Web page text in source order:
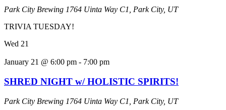
Park City Brewing 1764 Uinta Way C1, Park City, UT
TRIVIA TUESDAY!
Wed 21
January 21 @ 6:00 pm - 7:00 pm
SHRED NIGHT w/ HOLISTIC SPIRITS!
Park City Brewing 1764 Uinta Way C1, Park City, UT